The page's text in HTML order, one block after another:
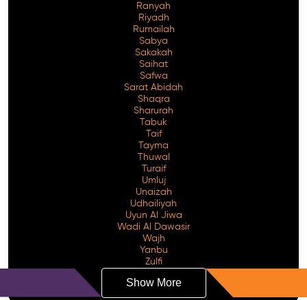
Ranyah
Riyadh
Rumailah
Sabya
Sakakah
Saihat
Safwa
Sarat Abidah
Shaqra
Sharurah
Tabuk
Taif
Tayma
Thuwal
Turaif
Umluj
Unaizah
Udhailiyah
Uyun Al Jiwa
Wadi Al Dawasir
Wajh
Yanbu
Zulfi
Show More